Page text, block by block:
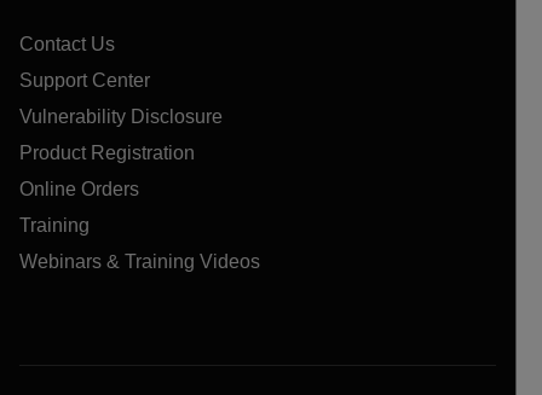
Contact Us
Support Center
Vulnerability Disclosure
Product Registration
Online Orders
Training
Webinars & Training Videos